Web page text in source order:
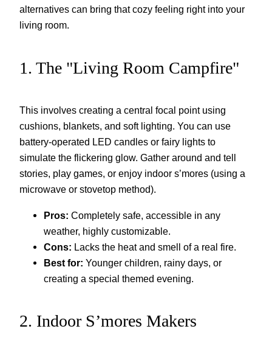
alternatives can bring that cozy feeling right into your
living room.
1. The "Living Room Campfire"
This involves creating a central focal point using
cushions, blankets, and soft lighting. You can use
battery-operated LED candles or fairy lights to
simulate the flickering glow. Gather around and tell
stories, play games, or enjoy indoor s’mores (using a
microwave or stovetop method).
Pros: Completely safe, accessible in any
weather, highly customizable.
Cons: Lacks the heat and smell of a real fire.
Best for: Younger children, rainy days, or
creating a special themed evening.
2. Indoor S’mores Makers